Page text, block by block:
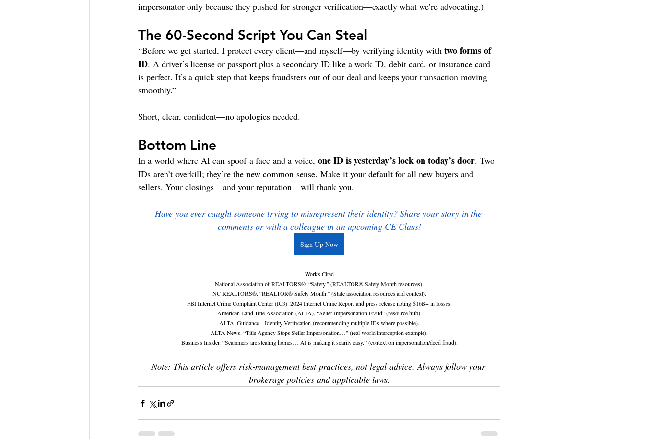
impersonator only because they pushed for stronger verification—exactly what we’re advocating.)
The 60-Second Script You Can Steal
“Before we get started, I protect every client—and myself—by verifying identity with two forms of
ID. A driver’s license or passport plus a secondary ID like a work ID, debit card, or insurance card
is perfect. It’s a quick step that keeps fraudsters out of our deal and keeps your transaction moving
smoothly.”
Short, clear, confident—no apologies needed.
Bottom Line
In a world where AI can spoof a face and a voice, one ID is yesterday’s lock on today’s door. Two
IDs aren’t overkill; they’re the new common sense. Make it your default for all new buyers and
sellers. Your closings—and your reputation—will thank you.
Have you ever caught someone trying to misrepresent their identity? Share your story in the
comments or with a colleague in an upcoming CE Class!
Sign Up Now
Works Cited
National Association of REALTORS®. “Safety.” (REALTOR® Safety Month resources).
NC REALTORS®. “REALTOR® Safety Month.” (State association resources and context).
FBI Internet Crime Complaint Center (IC3). 2024 Internet Crime Report and press release noting $16B+ in losses.
American Land Title Association (ALTA). “Seller Impersonation Fraud” (resource hub).
ALTA. Guidance—Identity Verification (recommending multiple IDs where possible).
ALTA News. “Title Agency Stops Seller Impersonation…” (real-world interception example).
Business Insider. “Scammers are stealing homes… AI is making it scarily easy.” (context on impersonation/deed fraud).
Note: This article offers risk-management best practices, not legal advice. Always follow your
brokerage policies and applicable laws.